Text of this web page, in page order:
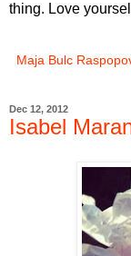
thing. Love
Maja Bulc
Dec 12, 2012
Isabel